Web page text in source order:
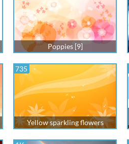
Poppies [9]
735
Yellow sparkling flowers